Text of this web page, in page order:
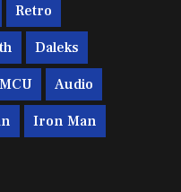
Retro
Daleks
MCU Audio
Iron Man